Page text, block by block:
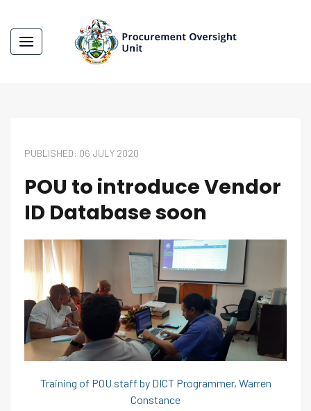
PUBLISHED: 06 JULY 2020
POU to introduce Vendor
ID Database soon
Training of POU staff by DICT Programmer, Warren
Constance